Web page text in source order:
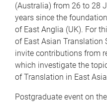
(Australia) from 26 to 28
years since the
of East Anglia (UK). For
of East Asian Translation
invite contributions from
which investigate the
of Translation in East
Postgraduate event on